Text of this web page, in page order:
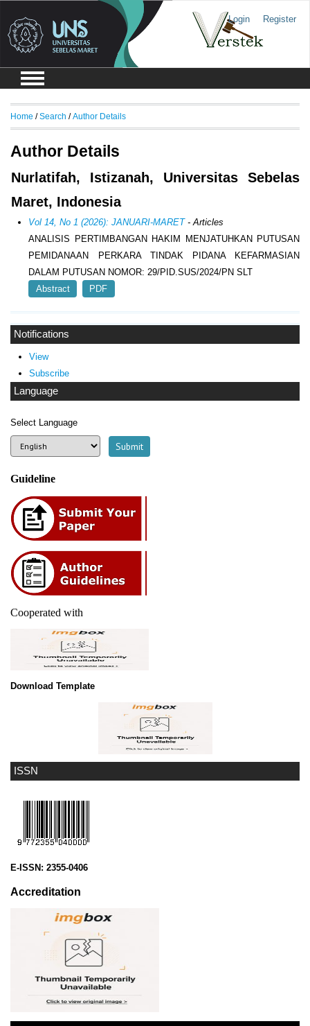
Login Register
ISSN
E-ISSN: 2355-0406
Accreditation
Notifications
View
Subscribe
Language
Select Language
Guideline
Cooperated with
Download Template
Home /Search /Author Details
Author Details
Nurlatifah, Istizanah, Universitas Sebelas
Maret, Indonesia
Vol 14, No 1 (2026): JANUARI-MARET- Articles
ANALISIS PERTIMBANGAN HAKIM MENJATUHKAN PUTUSAN
PEMIDANAAN PERKARA TINDAK PIDANA KEFARMASIAN
DALAM PUTUSAN NOMOR: 29/PID.SUS/2024/PN SLT
Abstract
PDF